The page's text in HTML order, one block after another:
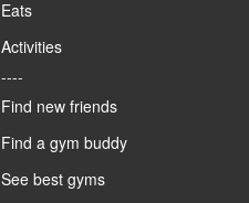
Eats
Activities
----
Find new friends
Find a gym buddy
See best gyms